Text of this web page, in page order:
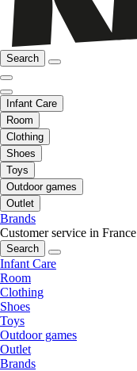
Search
Infant Care
Room
Clothing
Shoes
Toys
Outdoor games
Outlet
Brands
Customer service in France
Search
Infant Care
Room
Clothing
Shoes
Toys
Outdoor games
Outlet
Brands